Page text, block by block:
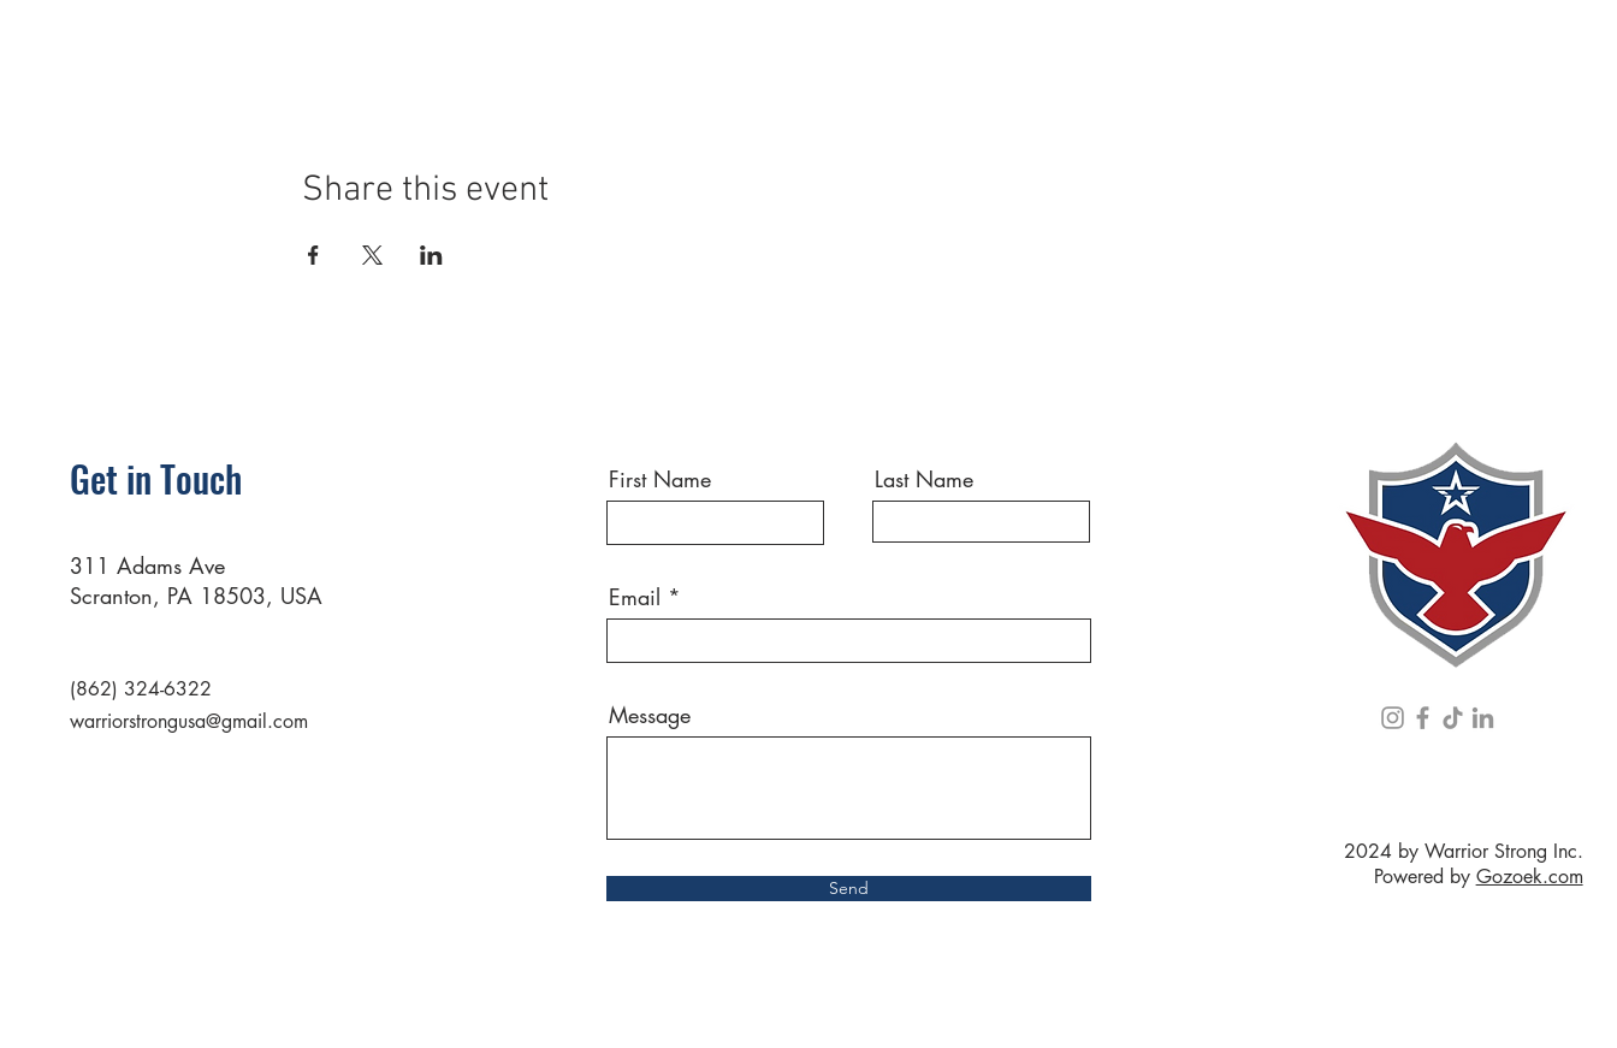
Share this event
Get in Touch
311 Adams Ave
Scranton, PA 18503, USA
(862) 324-6322
warriorstrongusa@gmail.com
First Name Last Name
Email
Message
Send
2024 by Warrior Strong Inc.
Powered by Gozoek.com